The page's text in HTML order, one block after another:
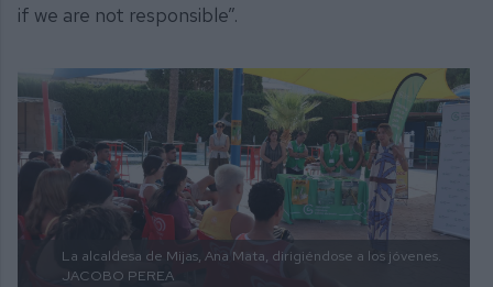
if we are not responsible”.
La alcaldesa de Mijas, Ana Mata, dirigiéndose a los jóvenes.
JACOBO PEREA